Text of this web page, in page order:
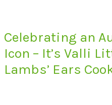
Celebrating an
Icon – It’s Valli
Lambs’ Ears